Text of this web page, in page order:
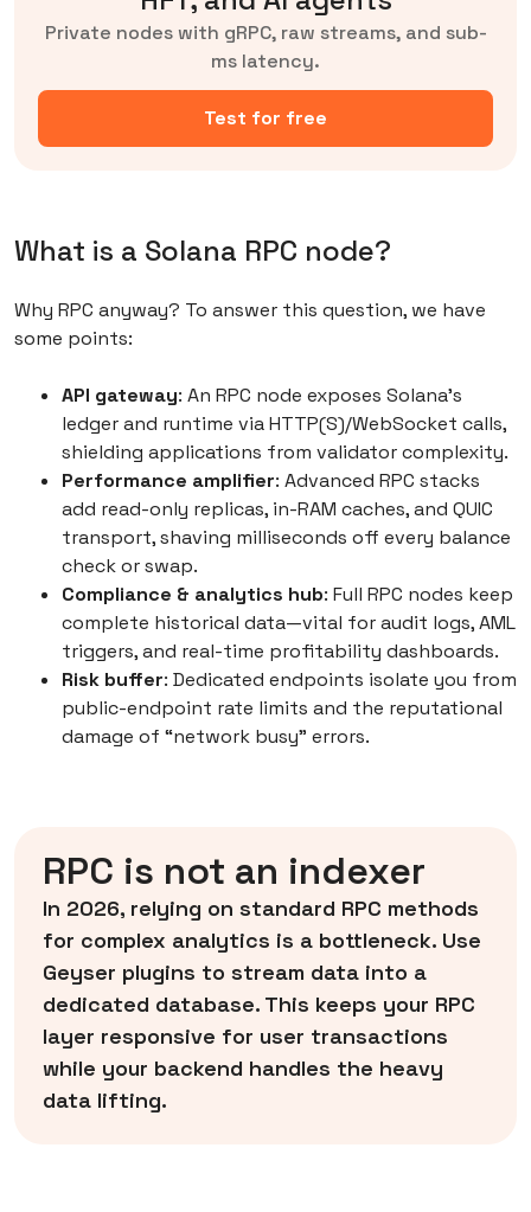
Private nodes with gRPC, raw streams, and sub-
ms latency.
Test for free
What is a Solana RPC node?
Why RPC anyway? To answer this question, we have
some points:
API gateway: An RPC node exposes Solana’s
ledger and runtime via HTTP(S)/WebSocket calls,
shielding applications from validator complexity.
Performance amplifier: Advanced RPC stacks
add read-only replicas, in-RAM caches, and QUIC
transport, shaving milliseconds off every balance
check or swap.
Compliance & analytics hub: Full RPC nodes keep
complete historical data—vital for audit logs, AML
triggers, and real-time profitability dashboards.
Risk buffer: Dedicated endpoints isolate you from
public-endpoint rate limits and the reputational
damage of “network busy” errors.
RPC is not an indexer
In 2026, relying on standard RPC methods
for complex analytics is a bottleneck. Use
Geyser plugins to stream data into a
dedicated database. This keeps your RPC
layer responsive for user transactions
while your backend handles the heavy
data lifting.